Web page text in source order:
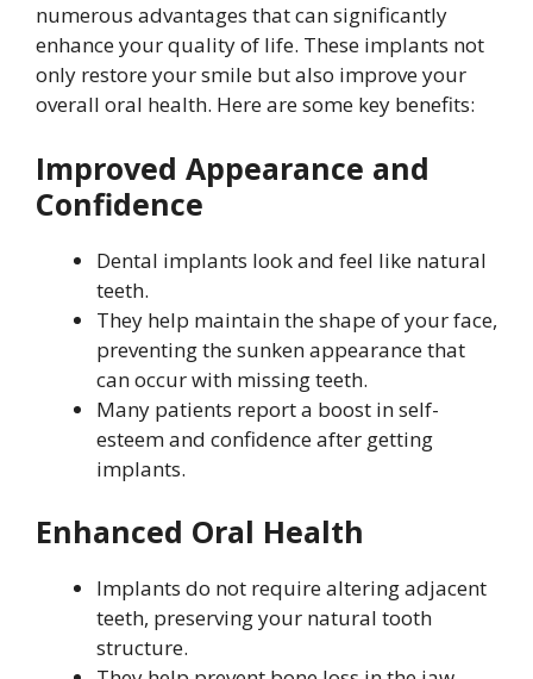
numerous advantages that can significantly
enhance your quality of life. These implants not
only restore your smile but also improve your
overall oral health. Here are some key benefits:
Improved Appearance and
Confidence
Dental implants look and feel like natural
teeth.
They help maintain the shape of your face,
preventing the sunken appearance that
can occur with missing teeth.
Many patients report a boost in self-
esteem and confidence after getting
implants.
Enhanced Oral Health
Implants do not require altering adjacent
teeth, preserving your natural tooth
structure.